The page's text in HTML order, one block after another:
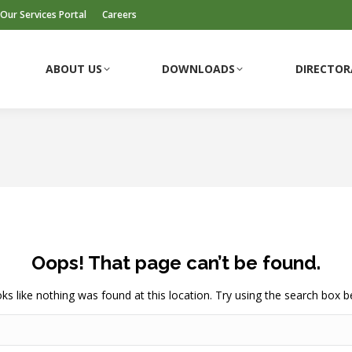
Our Services Portal Careers
ABOUT US DOWNLOADS
Oops! That page can’t be found.
like nothing was found at this location. Try using the search box